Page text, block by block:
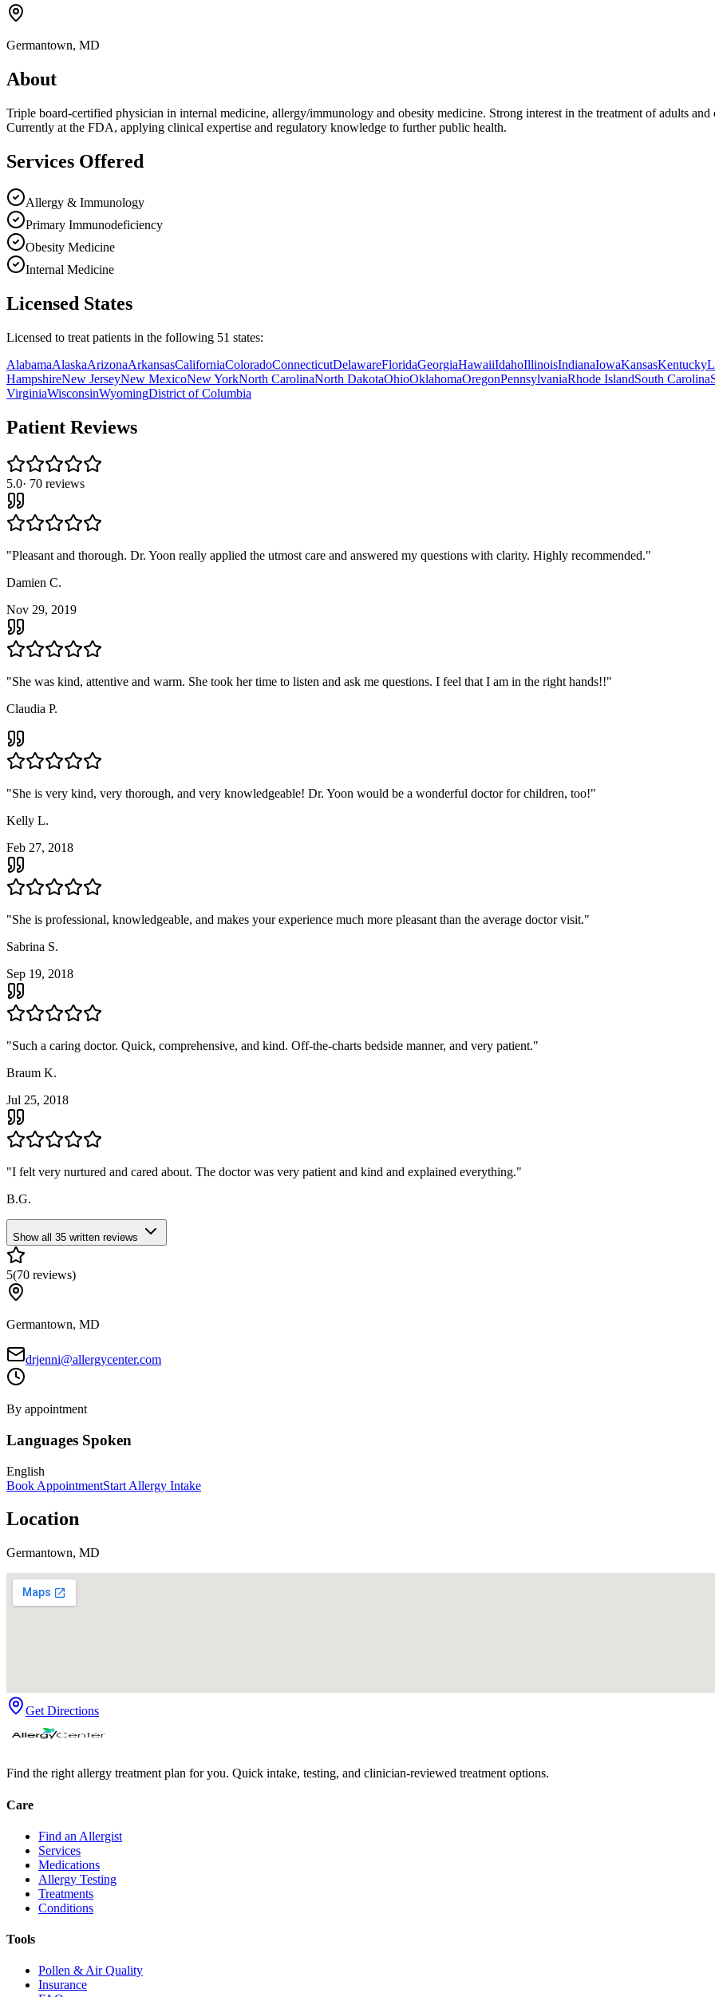
Germantown, MD
About
Triple board-certified physician in internal medicine, allergy/immunology and obesity medicine. Strong interest in the treatment of adults
Currently at the FDA, applying clinical expertise and regulatory knowledge to further public health.
Services Offered
Allergy & Immunology
Primary Immunodeficiency
Obesity Medicine
Internal Medicine
Licensed States
Licensed to treat patients in the following 51 states:
AlabamaAlaskaArizonaArkansasCaliforniaColoradoConnecticutDelawareFloridaGeorgiaHawaiiIdahoIllinoisIndianaIowaKansasKentucky
HampshireNew JerseyNew MexicoNew YorkNorth CarolinaNorth DakotaOhioOklahomaOregonPennsylvaniaRhode IslandSouth Carolina
VirginiaWisconsinWyomingDistrict of Columbia
Patient Reviews
5.0· 70 reviews
"Pleasant and thorough. Dr. Yoon really applied the utmost care and answered my questions with clarity. Highly recommended."
Damien C.
Nov 29, 2019
"She was kind, attentive and warm. She took her time to listen and ask me questions. I feel that I am in the right hands!!"
Claudia P.
"She is very kind, very thorough, and very knowledgeable! Dr. Yoon would be a wonderful doctor for children, too!"
Kelly L.
Feb 27, 2018
"She is professional, knowledgeable, and makes your experience much more pleasant than the average doctor visit."
Sabrina S.
Sep 19, 2018
"Such a caring doctor. Quick, comprehensive, and kind. Off-the-charts bedside manner, and very patient."
Braum K.
Jul 25, 2018
"I felt very nurtured and cared about. The doctor was very patient and kind and explained everything."
B.G.
Show all 35 written reviews
5(70 reviews)
Germantown, MD
drjenni@allergycenter.com
By appointment
Languages Spoken
English
Book AppointmentStart Allergy Intake
Location
Germantown, MD
Get Directions
Find the right allergy treatment plan for you. Quick intake, testing, and clinician-reviewed treatment options.
Care
Find an Allergist
Services
Medications
Allergy Testing
Treatments
Conditions
Tools
Pollen & Air Quality
Insurance